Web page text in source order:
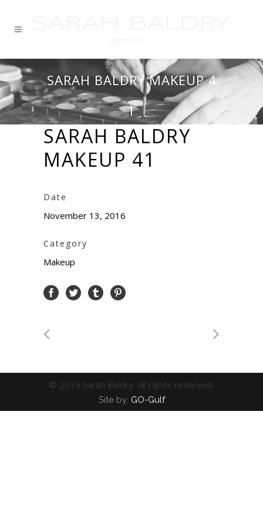
SARAH BALDRY MAKEUP 4
1
SARAH BALDRY
MAKEUP 41
Date
November 13, 2016
Category
Makeup
© 2019 Sarah Baldry. All rights reserved.
Site by: GO-Gulf